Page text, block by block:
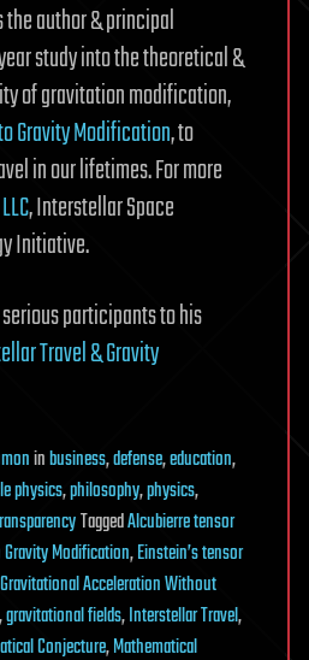
the author & principal
study into the theoretical &
of gravitation modification,
Gravity Modification, to
in our lifetimes. For more
, Interstellar Space
Initiative.
participants to his
Travel & Gravity
inbusiness,defense,education,
physics,philosophy,physics,
TaggedAlcubierre tensor
Modification,Einstein’s tensor
Gravitational Acceleration Without
,gravitational fields,Interstellar Travel,
Conjecture,Mathematical